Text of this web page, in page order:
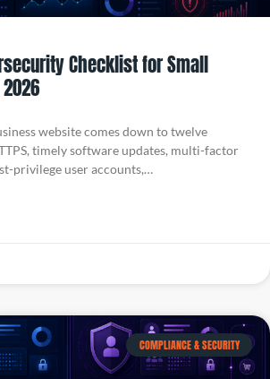
Checklist for Small
website comes down to twelve
timely software updates, multi-factor
privilege user accounts,…
COMPLIANCE & SECURITY